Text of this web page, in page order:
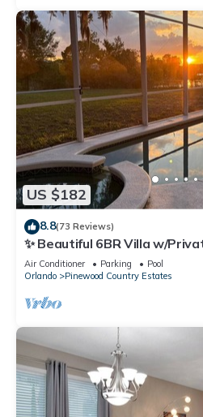
US $182
8.8(73 Reviews)
✨ Beautiful 6BR Villa w/
Near Disney & Golf ✨
Air Conditioner Parking
Pool
Orlando
Pinewood Country Estates